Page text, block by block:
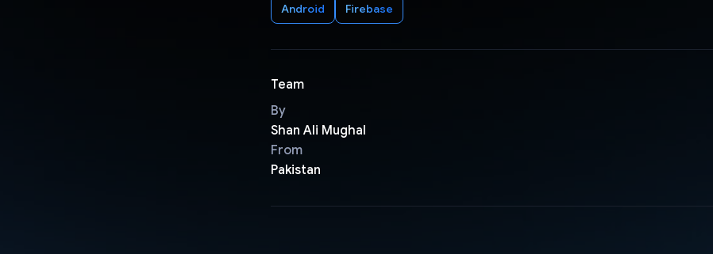
Android Firebase
Team
By
Shan Ali Mughal
From
Pakistan